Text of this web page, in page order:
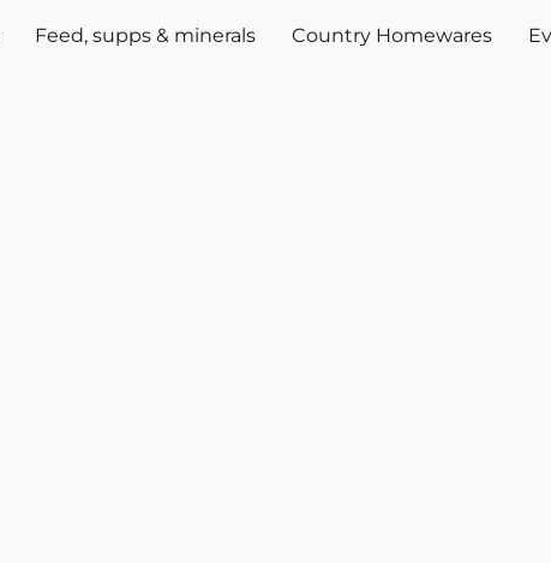
Feed, supps & minerals Country Homewares